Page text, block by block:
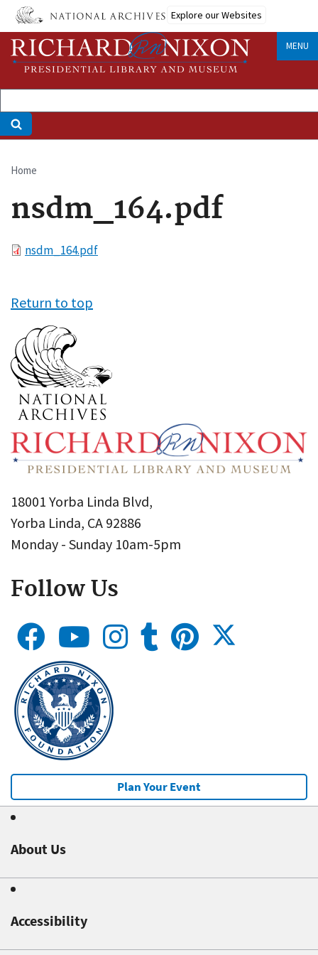
Skip
main
content
Explore our Websites
MENU
Breadcrumb
Home
nsdm_164.pdf
Filensdm_164.pdf
Return to top
18001 Yorba Linda Blvd,
Yorba Linda, CA 92886
Monday - Sunday 10am-5pm
Follow Us
Plan Your Event
About Us
Accessibility